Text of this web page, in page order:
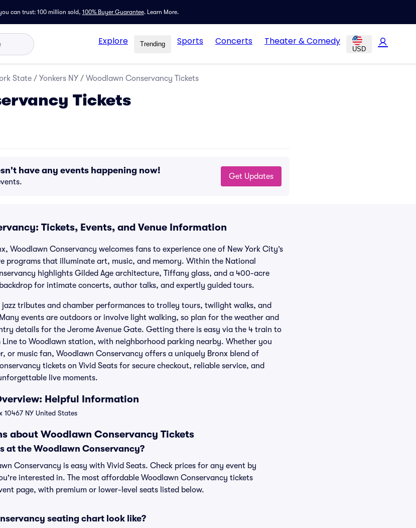
can trust: 100 million sold, 100% Buyer Guarantee. Learn More.
Explore Trending Sports Concerts Theater & Comedy
USD
State / Yonkers NY / Woodlawn Conservancy Tickets
Tickets
have any events happening now!
Get Updates
Tickets, Events, and Venue Information
Woodlawn Conservancy welcomes fans to experience one of New York City’s
programs that illuminate art, music, and memory. Within the National
highlights Gilded Age architecture, Tiffany glass, and a 400-acre
for intimate concerts, author talks, and expertly guided tours.
tributes and chamber performances to trolley tours, twilight walks, and
events are outdoors or involve light walking, so plan for the weather and
details for the Jerome Avenue Gate. Getting there is easy via the 4 train to
Line to Woodlawn station, with neighborhood parking nearby. Whether you
or music fan, Woodlawn Conservancy offers a uniquely Bronx blend of
tickets on Vivid Seats for secure checkout, reliable service, and
live moments.
Helpful Information
10467 NY United States
about Woodlawn Conservancy Tickets
at the Woodlawn Conservancy?
Conservancy is easy with Vivid Seats. Check prices for any event by
interested in. The most affordable Woodlawn Conservancy tickets
page, with premium or lower-level seats listed below.
seating chart look like?